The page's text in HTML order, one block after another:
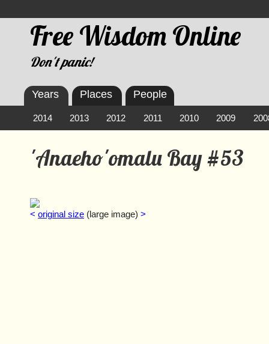
Free Wisdom Online
Don't panic!
'Anaeho'omalu Bay #53
< original size (large image) >
Years
2014 2013 2012 2011 2010 2009
Places People